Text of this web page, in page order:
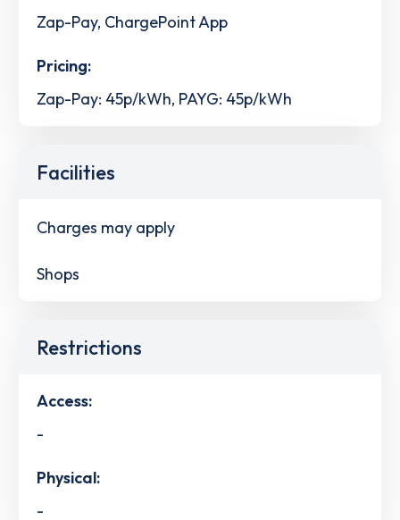
Zap-Pay, ChargePoint App
Pricing:
Zap-Pay: 45p/kWh, PAYG: 45p/kWh
Facilities
Charges may apply
Shops
Restrictions
Access:
-
Physical:
-